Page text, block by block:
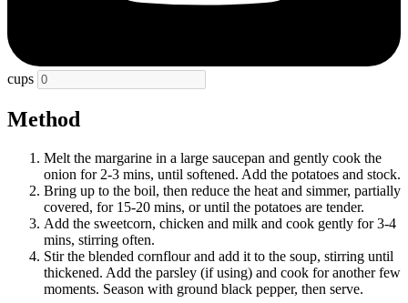
cups
Method
Melt the margarine in a large saucepan and gently cook the
onion for 2-3 mins, until softened. Add the potatoes and stock.
Bring up to the boil, then reduce the heat and simmer, partially
covered, for 15-20 mins, or until the potatoes are tender.
Add the sweetcorn, chicken and milk and cook gently for 3-4
mins, stirring often.
Stir the blended cornflour and add it to the soup, stirring until
thickened. Add the parsley (if using) and cook for another few
moments. Season with ground black pepper, then serve.